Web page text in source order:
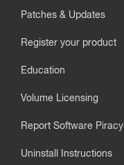
Patches & Updates
Register your product
Education
Volume Licensing
Report Software Piracy
Uninstall Instructions